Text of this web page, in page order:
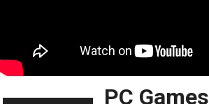
PC Games